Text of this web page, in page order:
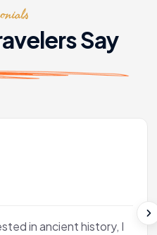
Say
in ancient history, I